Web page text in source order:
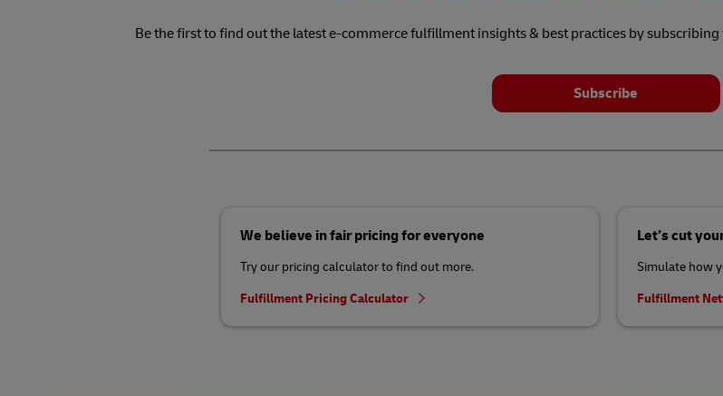
Be the first to find out the latest e-commerce fulfillment insights & best practices by
Subscribe
We believe in fair pricing for everyone
Try our pricing calculator to find out more.
Fulfillment Pricing Calculator
Let’s cut
Simulate how
Fulfillment